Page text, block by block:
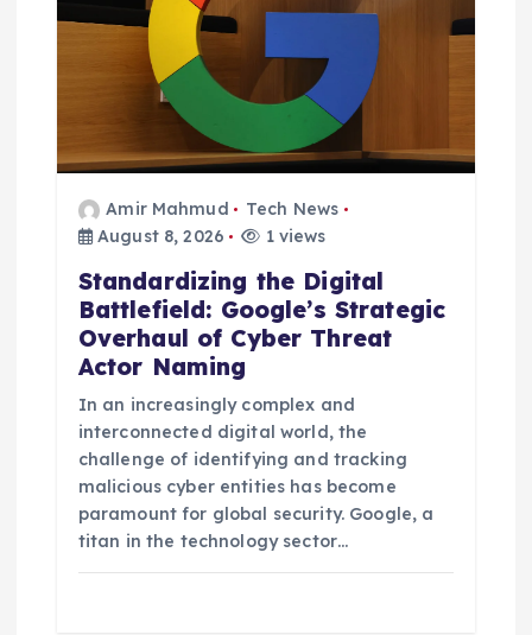
Amir Mahmud
Tech News
August 8, 2026
1 views
Standardizing the Digital
Battlefield: Google’s Strategic
Overhaul of Cyber Threat
Actor Naming
In an increasingly complex and
interconnected digital world, the
challenge of identifying and tracking
malicious cyber entities has become
paramount for global security. Google, a
titan in the technology sector…